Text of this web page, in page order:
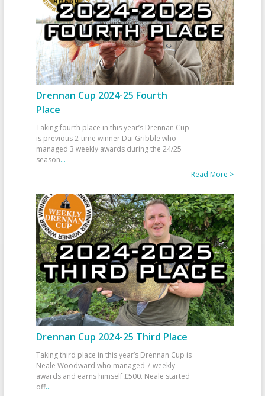
Drennan Cup 2024-25 Fourth
Place
Taking fourth place in this year’s Drennan Cup
is previous 2-time winner Dai Gribble who
managed 3 weekly awards during the 24/25
season...
Read More >
Drennan Cup 2024-25 Third Place
Taking third place in this year’s Drennan Cup is
Neale Woodward who managed 7 weekly
awards and earns himself £500. Neale started
off...